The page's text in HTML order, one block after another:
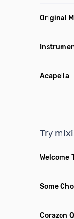
Original
Acapella
Try
Welcome
Some
Corazon